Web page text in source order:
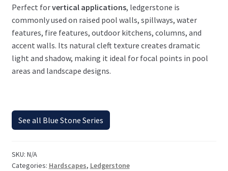
Perfect forvertical applications, ledgerstone is
commonly used on raised pool walls, spillways, water
features, fire features, outdoor kitchens, columns, and
accent walls. Its natural cleft texture creates dramatic
light and shadow, making it ideal for focal points in pool
areas and landscape designs.
See all Blue Stone Series
SKU: N/A
Categories: Hardscapes, Ledgerstone